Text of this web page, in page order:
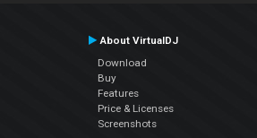
About VirtualDJ
Download
Buy
Features
Price & Licenses
Screenshots